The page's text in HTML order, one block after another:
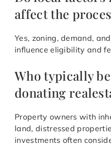
affect the
Yes, zoning, demand,
influence eligibility and
Who typically
donating
Property owners with
land, distressed
investments often